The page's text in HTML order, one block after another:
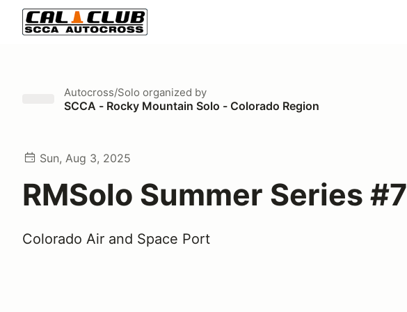
Autocross/Solo organized by
SCCA - Rocky Mountain Solo - Colorado Region
Sun, Aug 3, 2025
RMSolo Summer Series #7
Colorado Air and Space Port